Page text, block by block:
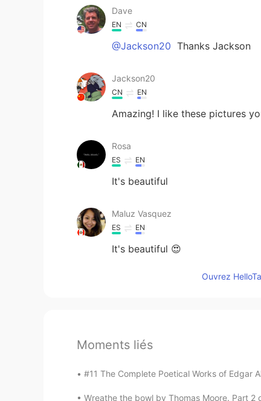
Dave
EN CN
@Jackson20 Thanks Jackson
Jackson20
CN EN
Amazing! I like these pictures
Rosa
ES EN
It's beautiful
Maluz Vasquez
ES EN
It's beautiful 😍
Ouvrez
Moments liés
#11 The Complete Poetical Works of Edgar
Wreathe the bowl by Thomas Moore. Part 2